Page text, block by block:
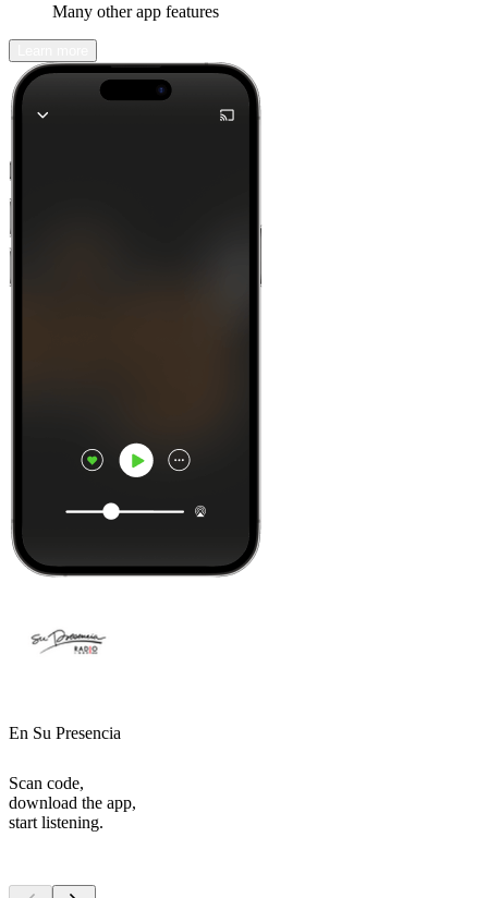
Many other app features
En Su Presencia
Scan code,
download the app,
start listening.